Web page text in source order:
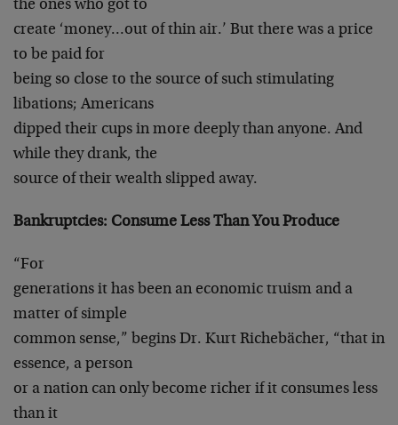
the ones who got to
create ‘money…out of thin air.’ But there was a price
to be paid for
being so close to the source of such stimulating
libations; Americans
dipped their cups in more deeply than anyone. And
while they drank, the
source of their wealth slipped away.
Bankruptcies: Consume Less Than You Produce
“For
generations it has been an economic truism and a
matter of simple
common sense,” begins Dr. Kurt Richebächer, “that in
essence, a person
or a nation can only become richer if it consumes less
than it